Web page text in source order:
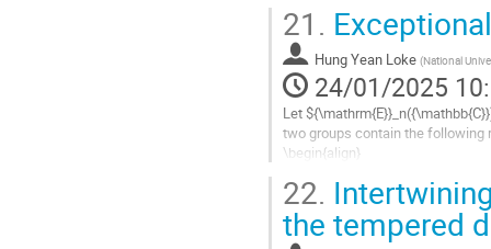
Aller
à
la
page
de
la
contribution
21.
Hung Yean Loke (National
24/01/2025
Let
two groups contain the following
\begin{align}
T_2({\mathbb{C}}) \times
Aller
22.
the tempered